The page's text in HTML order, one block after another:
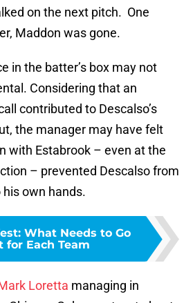
on the next pitch. One
Maddon was gone.
in the batter’s box may not
Considering that an
contributed to Descalso’s
the manager may have felt
with Estabrook – even at the
– prevented Descalso from
own hands.
What Needs to Go
for Each Team
Loretta managing in